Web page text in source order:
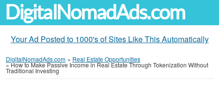
DigitalNomadAds.com
Your Ad Posted to 1000's of Sites Like This Automatically
DigitalNomadAds.com » Real Estate Opportunities
»How to Make Passive Income in Real Estate Through Tokenization Without
Traditional Investing